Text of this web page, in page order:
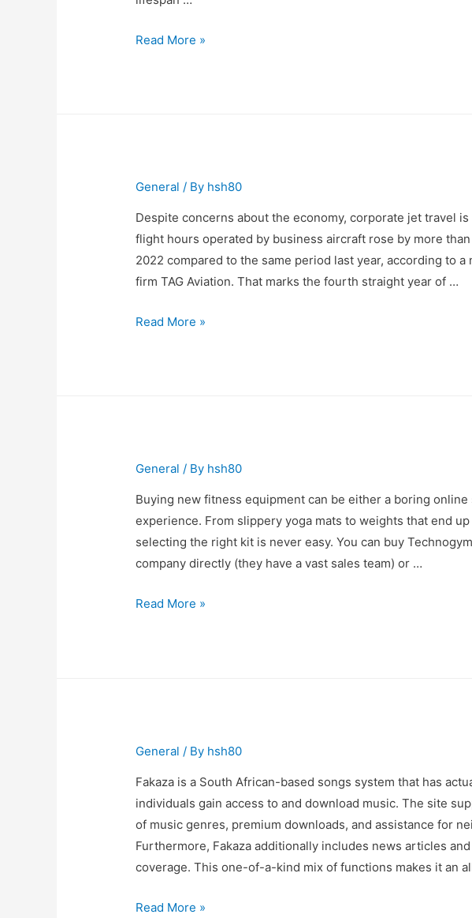
Revamping
Read More »
General / By hsh80
Despite concerns about the economy, corporate jet travel
flight hours operated by business aircraft rose by more
2022 compared to the same period last year, according to
firm TAG Aviation. That marks the fourth straight year of …
Corporate
Read More »
General / By hsh80
Buying new fitness equipment can be either a boring
experience. From slippery yoga mats to weights that end
selecting the right kit is never easy. You can buy
company directly (they have a vast sales team) or …
We
Read More »
General / By hsh80
Fakaza is a South African-based songs system that has
individuals gain access to and download music. The site
of music genres, premium downloads, and assistance for
Furthermore, Fakaza additionally includes news articles
coverage. This one-of-a-kind mix of functions makes it an
How
Read More »